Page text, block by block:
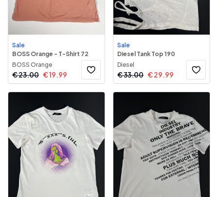
Sale
BOSS Orange - T-Shirt 72
BOSS Orange
€23.00 €19.99
Sale
Diesel Tank Top 190
Diesel
€33.00 €29.99